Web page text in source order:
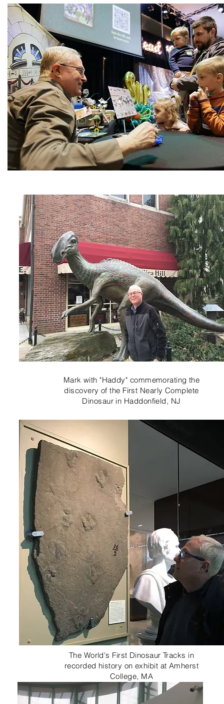
Mark with "Haddy" commemorating the
discovery of the First Nearly Complete
Dinosaur in Haddonfield, NJ
The World's First Dinosaur Tracks in
recorded history on exhibit at Amherst
College, MA